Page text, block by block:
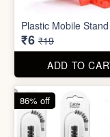
Hair Bun Maker
₹6 ₹19
ADD TO CART
68% off